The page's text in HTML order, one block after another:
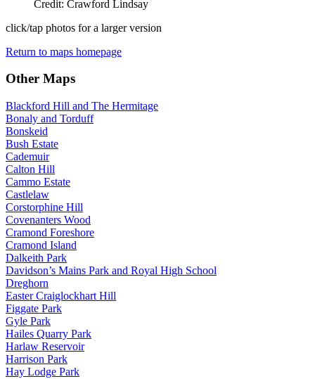
Credit: Crawford Lindsay
click/tap photos for a larger version
Return to maps homepage
Other Maps
Blackford Hill and The Hermitage
Bonaly and Torduff
Bonskeid
Bush Estate
Cademuir
Calton Hill
Cammo Estate
Castlelaw
Corstorphine Hill
Covenanters Wood
Cramond Foreshore
Cramond Island
Dalkeith Park
Davidson’s Mains Park and Royal High School
Dreghorn
Easter Craiglockhart Hill
Figgate Park
Gyle Park
Hailes Quarry Park
Harlaw Reservoir
Harrison Park
Hay Lodge Park